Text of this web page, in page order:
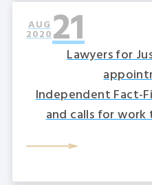
21
AUG
2020
Lawyers for
Independent Fact-
and calls for